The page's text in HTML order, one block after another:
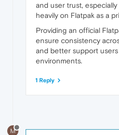
and user trust,
heavily on Flatpak as a
Providing an official
ensure consistency
and better support
environments.
1 Reply
M